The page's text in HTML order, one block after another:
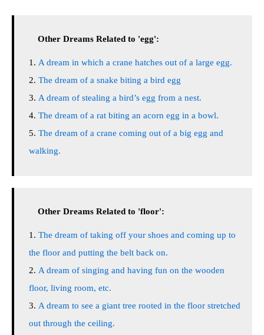
Other Dreams Related to 'egg':
A dream in which a crane hatches out of a large egg.
The dream of a snake biting a bird egg
A dream of stealing a bird’s egg from a nest.
The dream of a rat biting an acorn egg in a bowl.
The dream of a crane coming out of a big egg and
walking.
Other Dreams Related to 'floor':
The dream of taking off your shoes and coming up to
the floor and putting the belt back on.
A dream of singing and having fun on the wooden
floor, living room, etc.
A dream to see a giant tree rooted in the floor stretched
out through the ceiling.